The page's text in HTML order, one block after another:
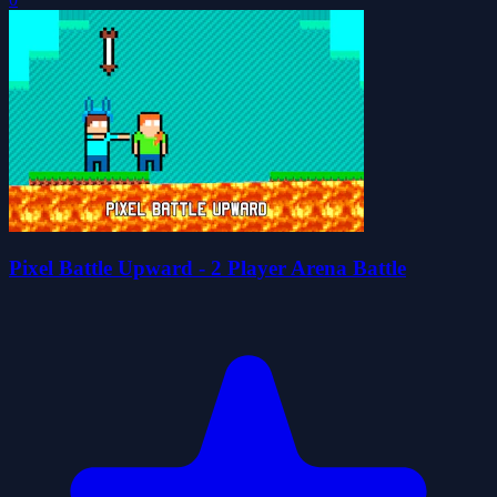
Pixel Battle Upward - 2 Player Arena Battle